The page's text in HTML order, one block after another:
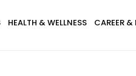
HEALTH & WELLNESS CAREER